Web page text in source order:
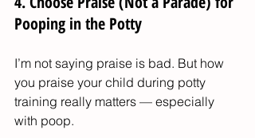
Pooping in the Potty
I’m not saying praise is bad. But how
you praise your child during potty
training really matters — especially
with poop.